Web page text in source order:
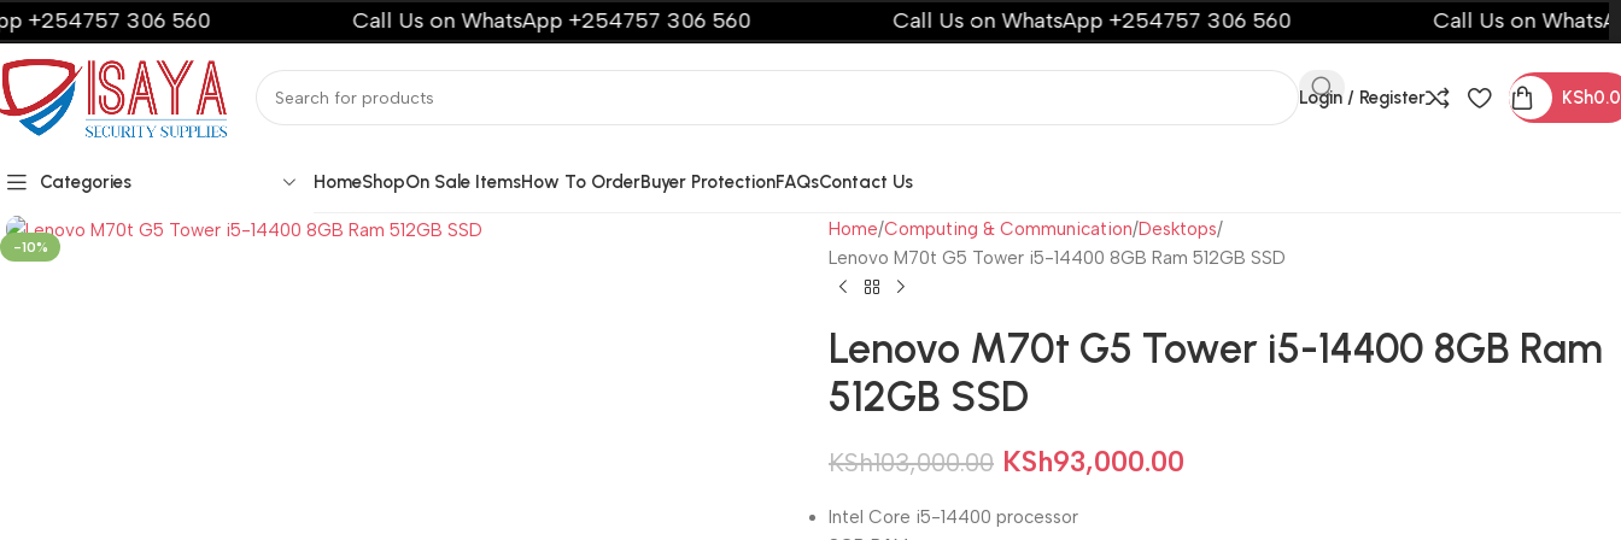
306 560 Call Us on WhatsApp +254757 306 560 Call Us on WhatsApp +254757 306 560 Call Us on WhatsApp
Login / Register KSh
Categories HomeShopOn Sale ItemsHow To OrderBuyer ProtectionFAQsContact Us
-10%
Home Computing & Communication Desktops
Lenovo M70t G5 Tower i5-14400 8GB Ram 512GB SSD
Lenovo M70t G5 Tower i5-14400 8GB Ram
512GB SSD
KSh103,000.00 KSh93,000.00
Intel Core i5-14400 processor